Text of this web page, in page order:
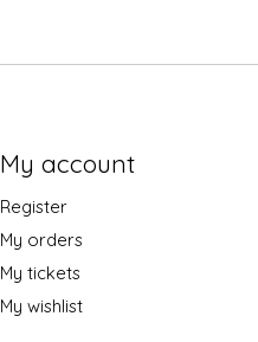
My account
Register
My orders
My tickets
My wishlist